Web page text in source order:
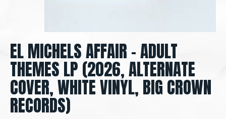
EL MICHELS AFFAIR - ADULT
THEMES LP (2026, ALTERNATE
COVER, WHITE VINYL, BIG CROWN
RECORDS)